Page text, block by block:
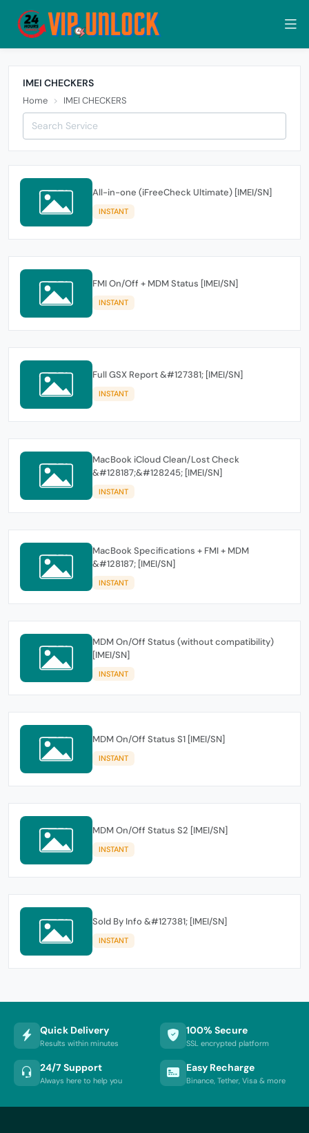
IMEI CHECKERS
Home IMEI CHECKERS
All-in-one (iFreeCheck Ultimate) [IMEI/SN]
INSTANT
FMI On/Off + MDM Status [IMEI/SN]
INSTANT
Full GSX Report &#127381; [IMEI/SN]
INSTANT
MacBook iCloud Clean/Lost Check
&#128187;&#128245; [IMEI/SN]
INSTANT
MacBook Specifications + FMI + MDM
&#128187; [IMEI/SN]
INSTANT
MDM On/Off Status (without compatibility)
[IMEI/SN]
INSTANT
MDM On/Off Status S1 [IMEI/SN]
INSTANT
MDM On/Off Status S2 [IMEI/SN]
INSTANT
Sold By Info &#127381; [IMEI/SN]
INSTANT
Quick Delivery
Results within minutes
100% Secure
SSL encrypted platform
24/7 Support
Always here to help you
Easy Recharge
Binance, Tether, Visa & more